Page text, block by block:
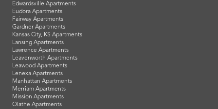
Edwardsville Apartments
Eudora Apartments
Fairway Apartments
Gardner Apartments
Kansas City, KS Apartments
Lansing Apartments
Lawrence Apartments
Leavenworth Apartments
Leawood Apartments
Lenexa Apartments
Manhattan Apartments
Merriam Apartments
Mission Apartments
Olathe Apartments